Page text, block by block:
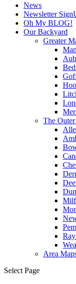
News
Newsletter
Oh My BLOG!
Our Backyard
Greater
The
Area
Select Page